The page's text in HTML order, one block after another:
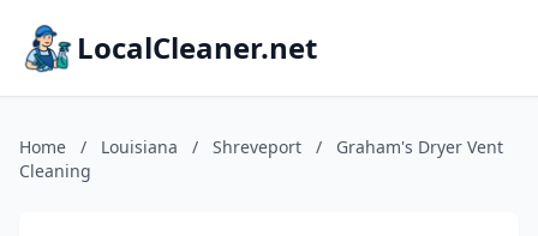
LocalCleaner.net
Home / Louisiana / Shreveport /
Graham's Dryer Vent
Cleaning